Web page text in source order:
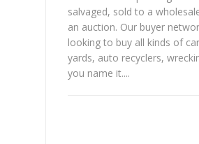
salvaged, sold to a
an auction. Our buyer
looking to buy all kinds of
yards, auto recyclers,
you name it....